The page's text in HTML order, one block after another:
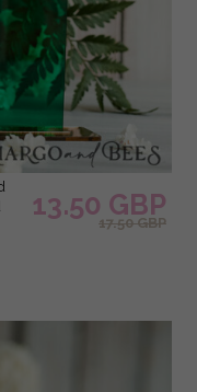
13.50 GBP
17.50 GBP